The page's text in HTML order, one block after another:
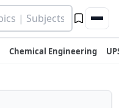
Chemical Engineering